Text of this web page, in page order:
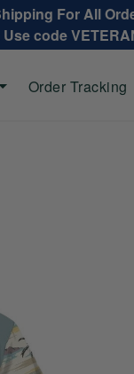
For All
code
Order Tracking